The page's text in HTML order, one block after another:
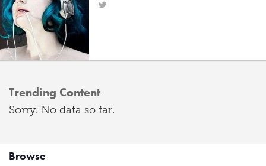
Trending Content
Sorry. No data so far.
Browse